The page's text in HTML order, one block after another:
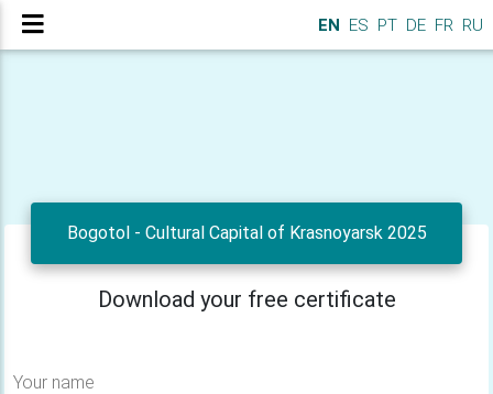
EN ES PT DE FR RU
Bogotol - Cultural Capital of Krasnoyarsk 2025
Download your free certificate
Your name